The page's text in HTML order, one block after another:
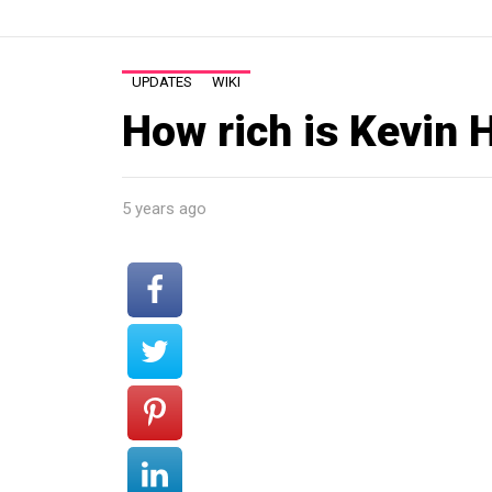
UPDATES WIKI
How rich is Kevin
5 years ago